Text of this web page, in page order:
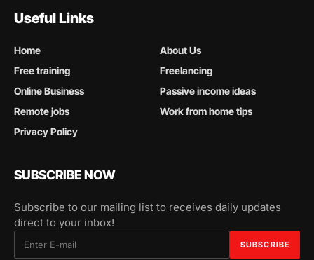
Useful Links
Home
About Us
Free training
Freelancing
Online Business
Passive income ideas
Remote jobs
Work from home tips
Privacy Policy
SUBSCRIBE NOW
Subscribe to our mailing list to receives daily updates
direct to your inbox!